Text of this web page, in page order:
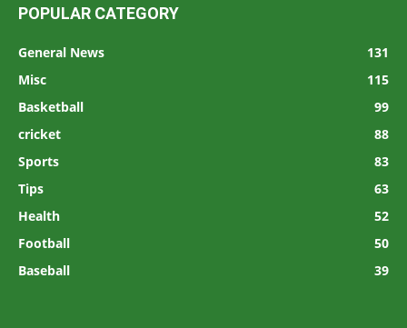
POPULAR CATEGORY
General News
131
Misc
115
Basketball
99
cricket
88
Sports
83
Tips
63
Health
52
Football
50
Baseball
39